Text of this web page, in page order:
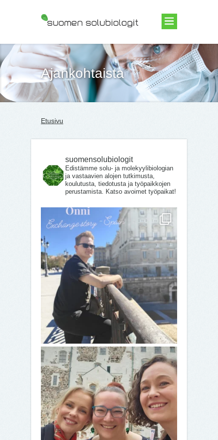
Suomen Solubiologit ry
Ajankohtaista
Etusivu
suomensolubiologit
Edistämme solu- ja molekyylibiologian
ja vastaavien alojen tutkimusta,
koulutusta, tiedotusta ja työpaikkojen
perustamista. Katso avoimet työpaikat!